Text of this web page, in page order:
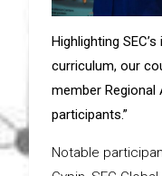
Highlighting
curriculum, our
member Regional
participants.”
Notable